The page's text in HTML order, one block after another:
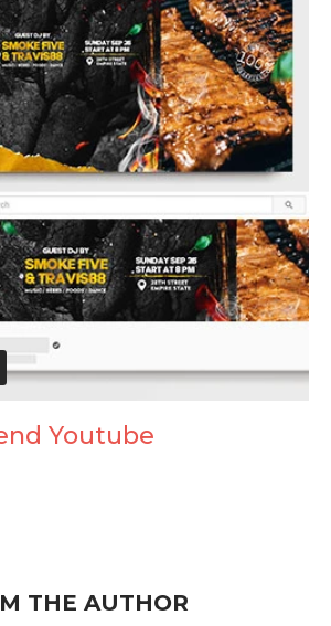
Youtube
THE AUTHOR